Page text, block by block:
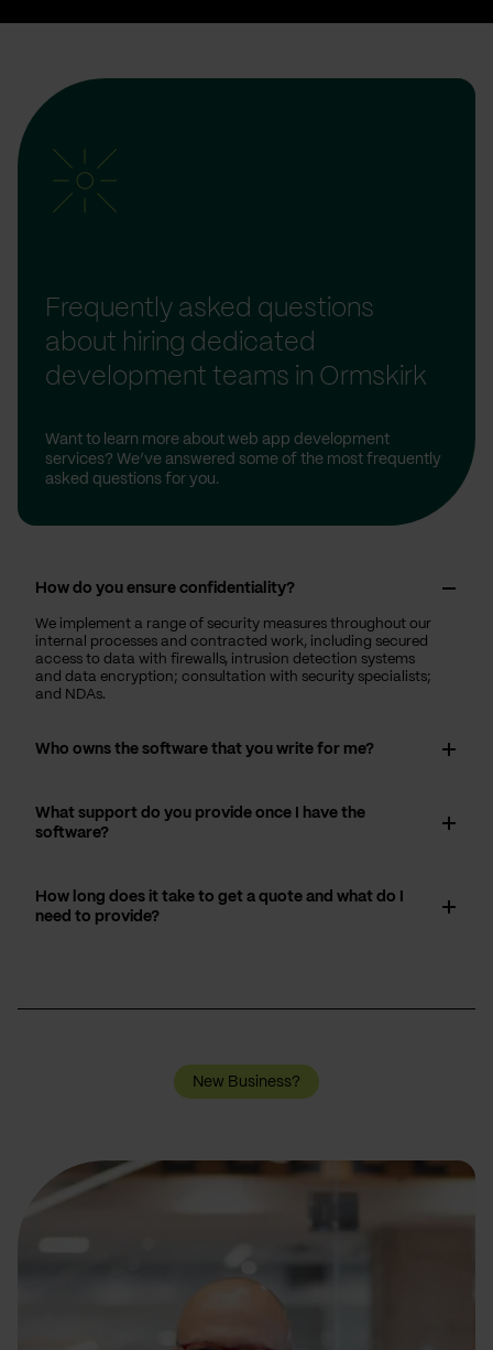
Frequently asked questions
about hiring dedicated
development teams in Ormskirk
Want to learn more about web app development
services? We’ve answered some of the most frequently
asked questions for you.
How do you ensure confidentiality?
We implement a range of security measures throughout our
internal processes and contracted work, including secured
access to data with firewalls, intrusion detection systems
and data encryption; consultation with security specialists;
and NDAs.
Who owns the software that you write for me?
What support do you provide once I have the
software?
How long does it take to get a quote and what do I
need to provide?
New Business?